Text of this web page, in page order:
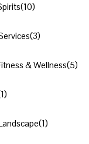
(10)
(3)
& Wellness(5)
(1)